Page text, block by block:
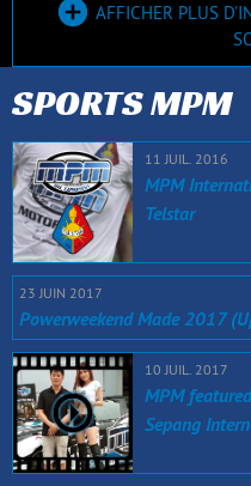
AFFICHER PLUS
SPORTS MPM
11 JUIL. 2016
MPM
Telstar
23 JUIN 2017
Powerweekend Made 2017
10 JUIL. 2017
MPM
Sepang